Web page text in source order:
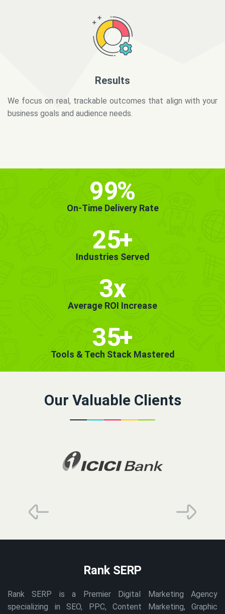
business goals and audience needs.
99%
On-Time Delivery Rate
25+
Industries Served
3x
Average ROI Increase
35+
Tools & Tech Stack Mastered
Our Valuable Clients
Rank SERP
Rank SERP is a Premier Digital Marketing Agency
specializing in SEO, PPC, Content Marketing, Graphic